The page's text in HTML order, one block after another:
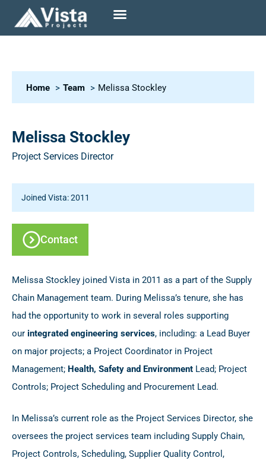
Home Team Melissa Stockley
Melissa Stockley
Project Services Director
Joined Vista: 2011
Contact
Melissa Stockley joined Vista in 2011 as a part of the Supply
Chain Management team. During Melissa’s tenure, she has
had the opportunity to work in several roles supporting
our integrated engineering services, including: a Lead Buyer
on major projects; a Project Coordinator in Project
Management; Health, Safety and Environment Lead; Project
Controls; Project Scheduling and Procurement Lead.
In Melissa’s current role as the Project Services Director, she
oversees the project services team including Supply Chain,
Project Controls, Scheduling, Supplier Quality Control,